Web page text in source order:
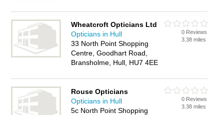
Wheatcroft Opticians Ltd
Opticians in Hull
33 North Point Shopping
Centre, Goodhart Road,
Bransholme, Hull, HU7 4EE
0 Reviews
3.38 miles
Rouse Opticians
Opticians in Hull
5c North Point Shopping
0 Reviews
3.38 miles